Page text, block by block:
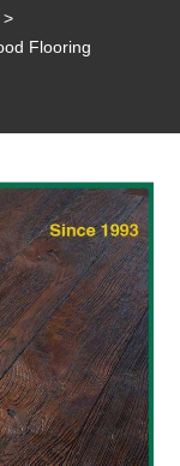
>
Flooring